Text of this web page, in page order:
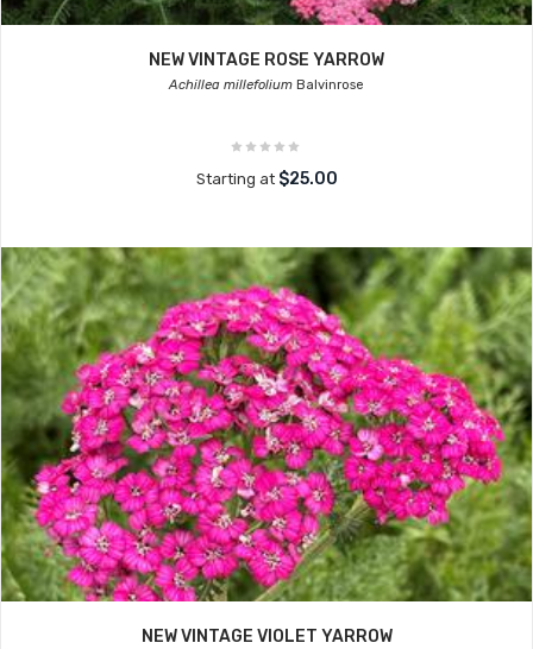
NEW VINTAGE ROSE YARROW
Achillea millefolium Balvinrose
Starting at $25.00
NEW VINTAGE VIOLET YARROW